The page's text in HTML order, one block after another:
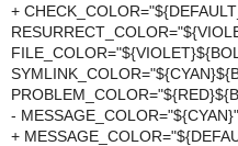
+
- MESSAGE_COLOR="${CYAN}"
+